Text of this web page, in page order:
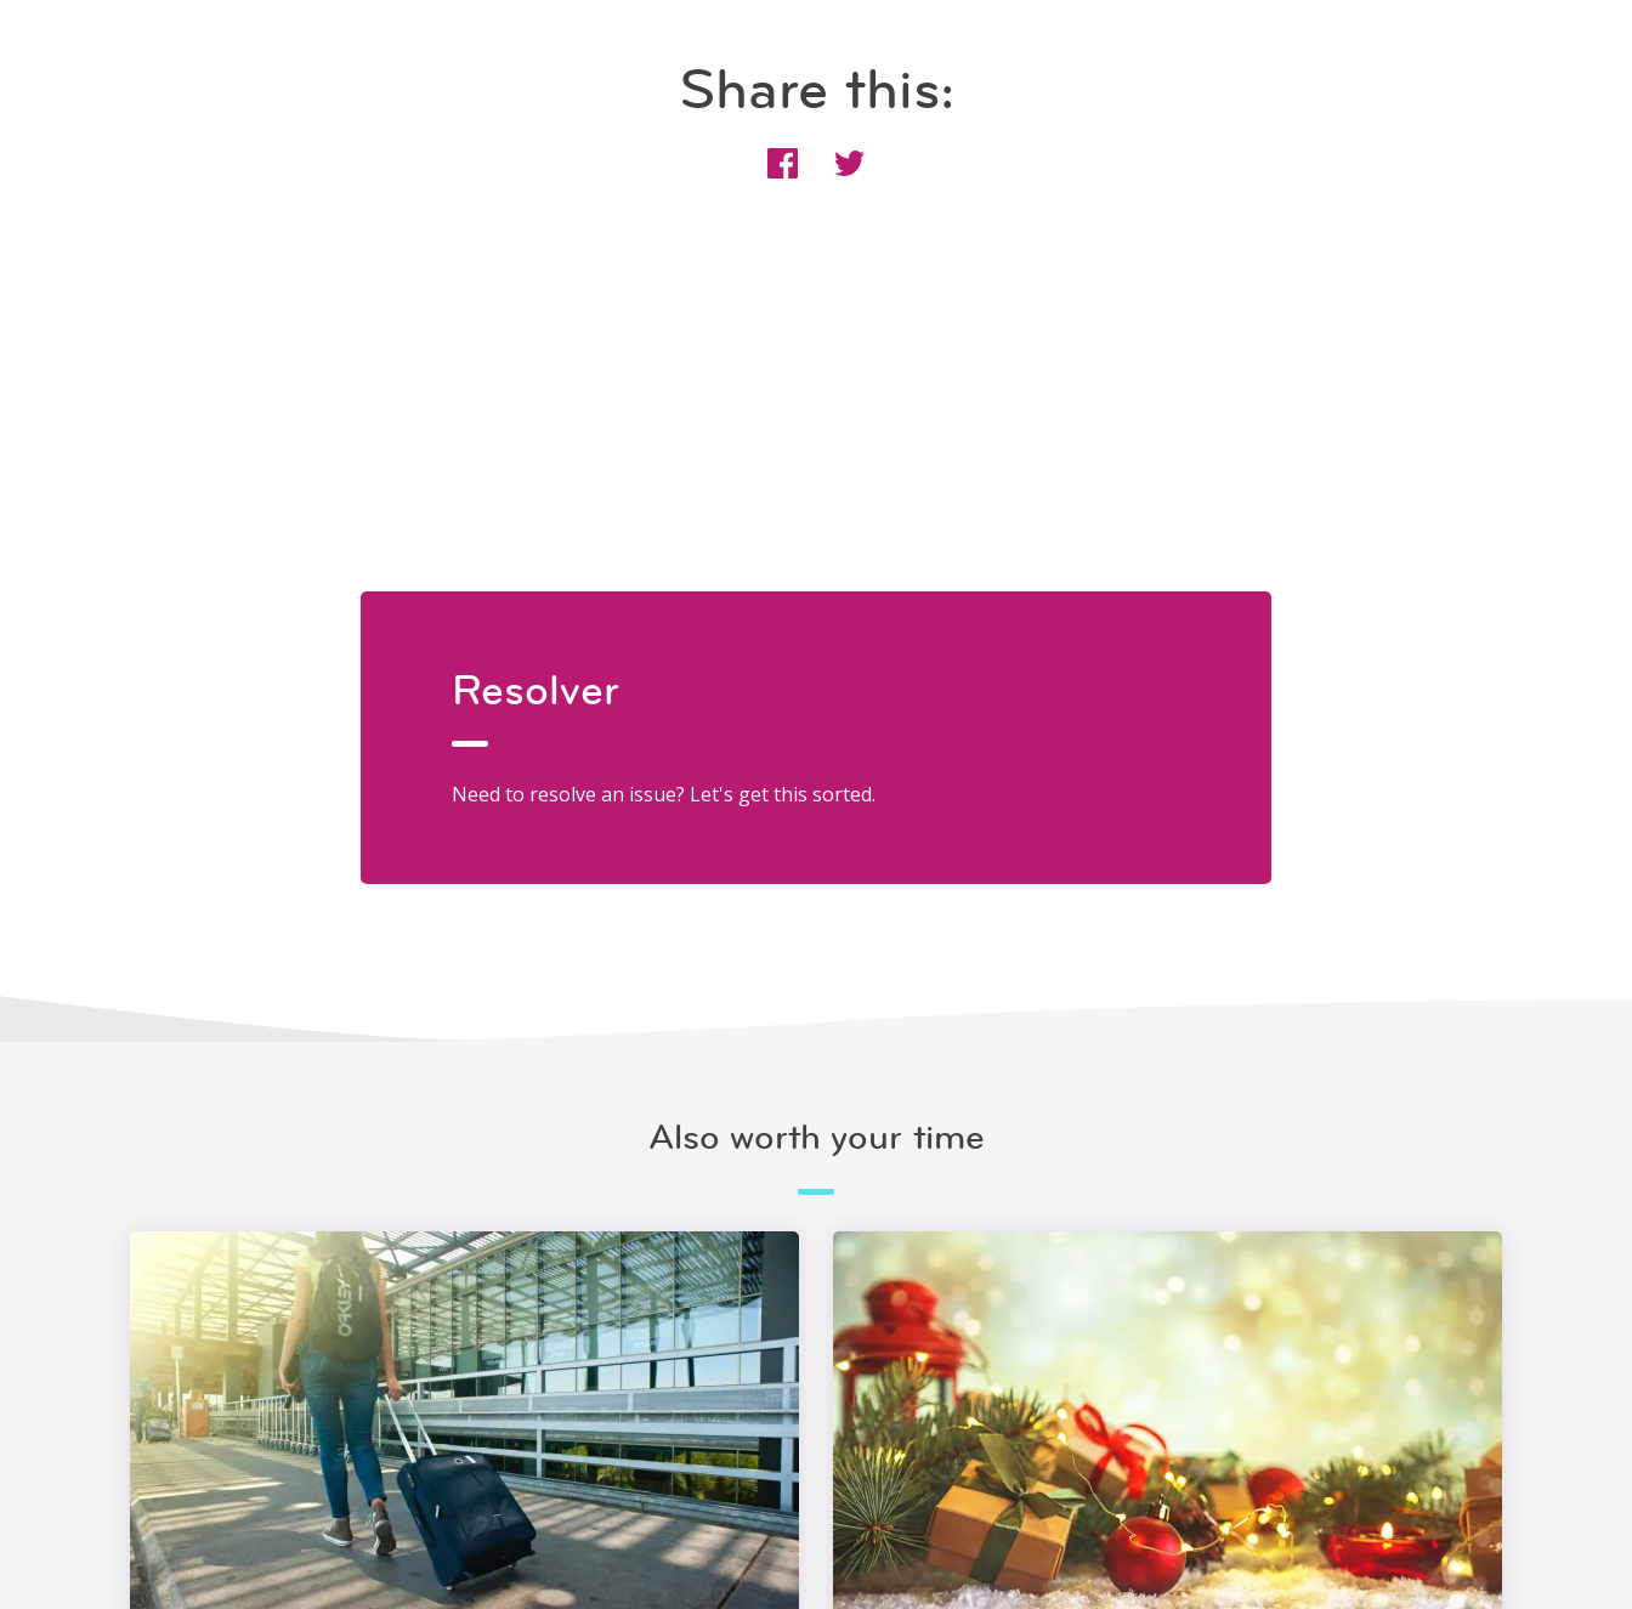
Share this:
Resolver
Need to resolve an issue? Let's get this sorted.
Also worth your time